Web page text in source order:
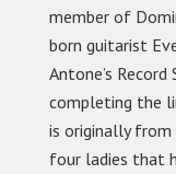
member of
born guitarist
Antone’s Record
completing the
is originally from
four ladies that